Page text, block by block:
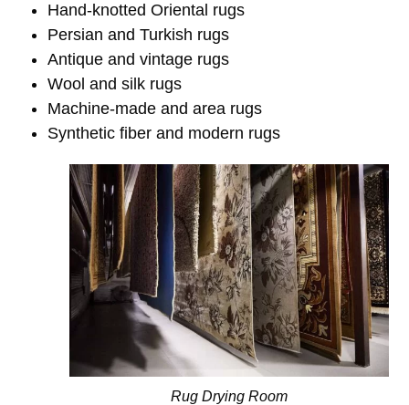
Hand-knotted Oriental rugs
Persian and Turkish rugs
Antique and vintage rugs
Wool and silk rugs
Machine-made and area rugs
Synthetic fiber and modern rugs
Rug Drying Room